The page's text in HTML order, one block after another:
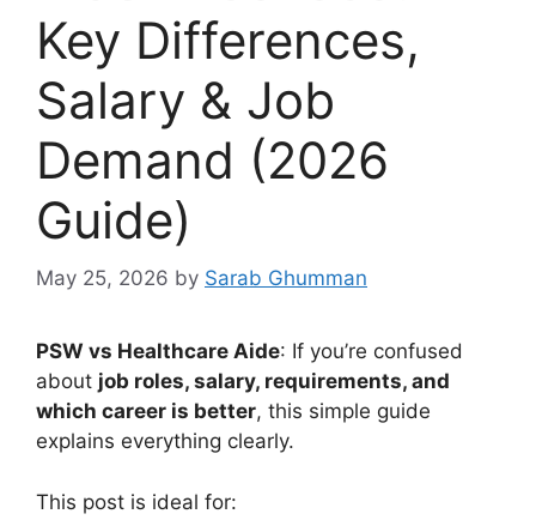
Key Differences,
Salary & Job
Demand (2026
Guide)
May 25, 2026 by Sarab Ghumman
PSW vs Healthcare Aide: If you’re confused
about job roles, salary, requirements, and
which career is better, this simple guide
explains everything clearly.
This post is ideal for: